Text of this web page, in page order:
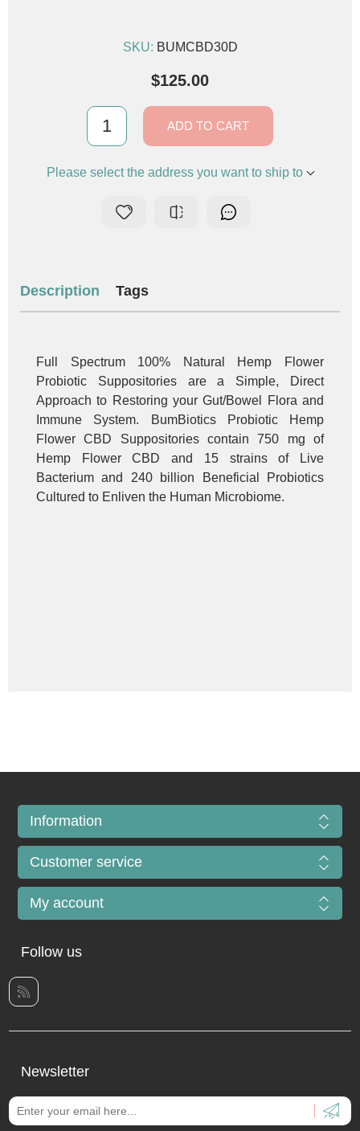
SKU: BUMCBD30D
$125.00
ADD TO CART
Please select the address you want to ship to
Description Tags
Full Spectrum 100% Natural Hemp Flower
Probiotic Suppositories are a Simple, Direct
Approach to Restoring your Gut/Bowel Flora and
Immune System. BumBiotics Probiotic Hemp
Flower CBD Suppositories contain 750 mg of
Hemp Flower CBD and 15 strains of Live
Bacterium and 240 billion Beneficial Probiotics
Cultured to Enliven the Human Microbiome.
Information
Customer service
My account
Follow us
Newsletter